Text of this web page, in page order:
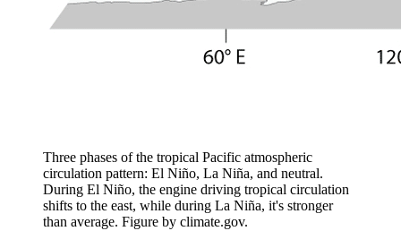
Three phases of the tropical Pacific atmospheric
circulation pattern: El Niño, La Niña, and neutral.
During El Niño, the engine driving tropical circulation
shifts to the east, while during La Niña, it's stronger
than average. Figure by climate.gov.